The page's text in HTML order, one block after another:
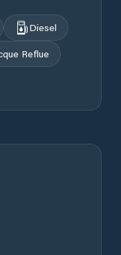
Diesel
Reflue